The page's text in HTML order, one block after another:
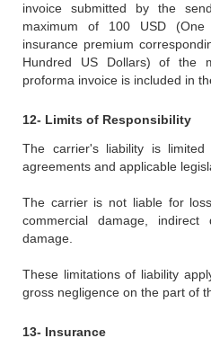
invoice submitted by the
maximum of 100 USD
insurance premium
Hundred US Dollars) of the
proforma invoice is included in
12- Limits of Responsibility
The carrier's liability is
agreements and applicable
The carrier is not liable for
commercial damage, indirect
damage.
These limitations of liability
gross negligence on the part of
13- Insurance